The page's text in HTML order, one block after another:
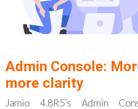
Admin Console:
more clarity
Jamio 4.8R5’s Admin